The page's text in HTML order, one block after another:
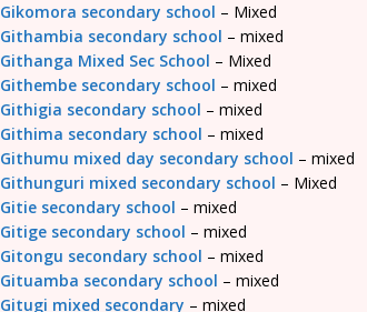
Gikomora secondary school – Mixed
Githambia secondary school – mixed
Githanga Mixed Sec School – Mixed
Githembe secondary school – mixed
Githigia secondary school – mixed
Githima secondary school – mixed
Githumu mixed day secondary school – mixed
Githunguri mixed secondary school – Mixed
Gitie secondary school – mixed
Gitige secondary school – mixed
Gitongu secondary school – mixed
Gituamba secondary school – mixed
Gitugi mixed secondary – mixed